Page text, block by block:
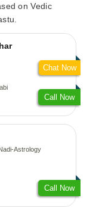
on Vedic
Call Now
Chat Now
Astrology
Call Now